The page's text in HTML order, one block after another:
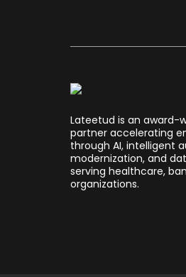
Lateetud is an award-
partner accelerating
through AI, intelligent
modernization, and
serving healthcare,
organizations.